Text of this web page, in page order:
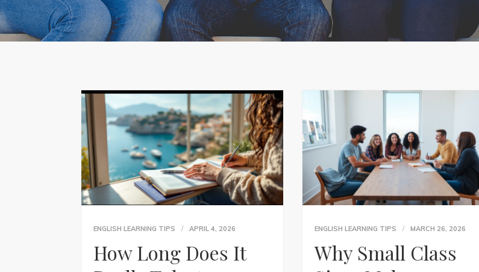
ENGLISH LEARNING TIPS APRIL 4, 2026
How Long Does It
ENGLISH LEARNING TIPS MARCH 26, 2026
Why Small Class